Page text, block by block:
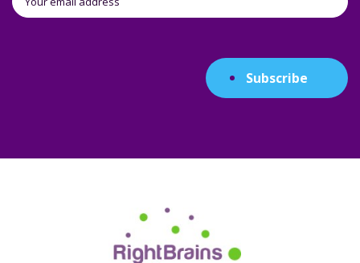
Subscribe